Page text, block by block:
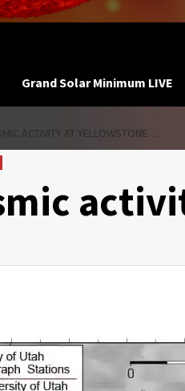
Grand Solar Minimum LIVE
ACTIVITY AT YELLOWSTONE….